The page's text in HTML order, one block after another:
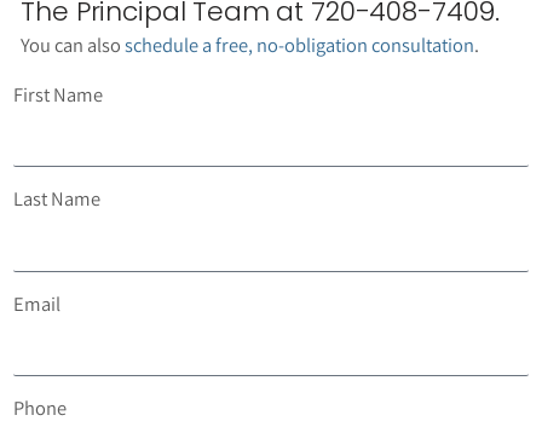
The Principal Team at 720-408-7409.
You can alsoschedule a free, no-obligation consultation.
First Name
Last Name
Email
Phone